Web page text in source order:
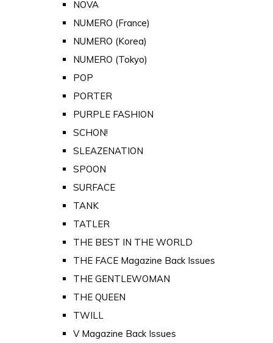
NOVA
NUMERO (France)
NUMERO (Korea)
NUMERO (Tokyo)
POP
PORTER
PURPLE FASHION
SCHON!
SLEAZENATION
SPOON
SURFACE
TANK
TATLER
THE BEST IN THE WORLD
THE FACE Magazine Back Issues
THE GENTLEWOMAN
THE QUEEN
TWILL
V Magazine Back Issues